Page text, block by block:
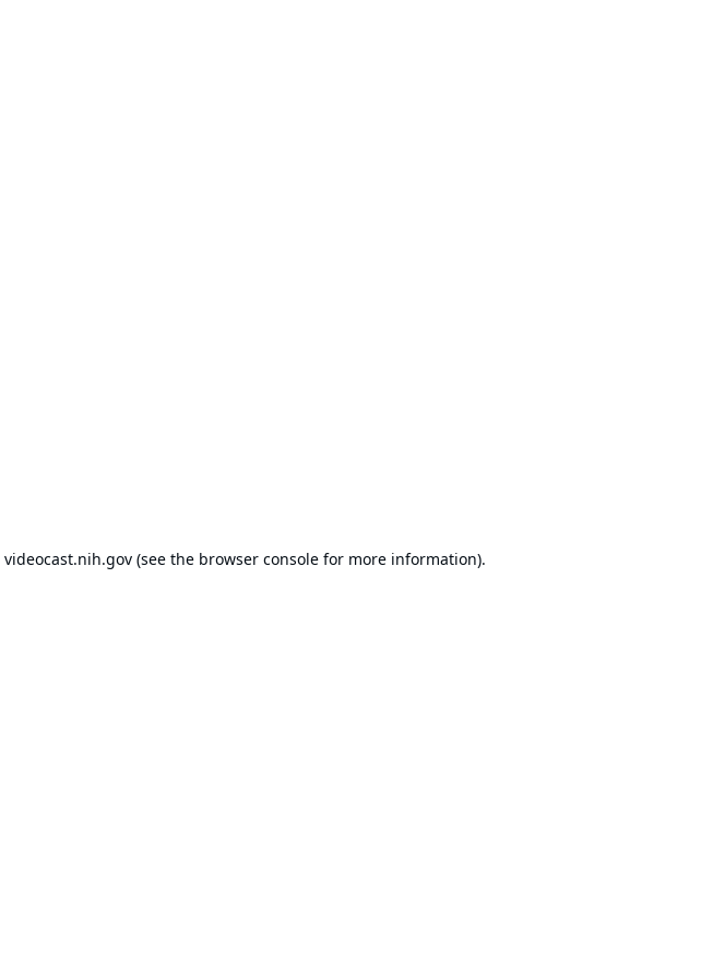
videocast.nih.gov(see the browser consolefor more information).